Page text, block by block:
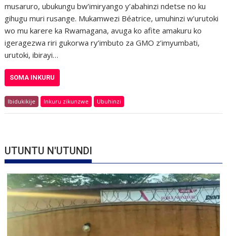
musaruro, ubukungu bw’imiryango y’abahinzi ndetse no ku
gihugu muri rusange. Mukamwezi Béatrice, umuhinzi w’urutoki
wo mu karere ka Rwamagana, avuga ko afite amakuru ko
igeragezwa riri gukorwa ry’imbuto za GMO z’imyumbati,
urutoki, ibirayi…
SOMA INKURU
Ibidukikije Inkuru zikunzwe Ubuhinzi
UTUNTU N'UTUNDI